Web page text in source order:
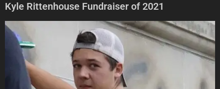
Kyle Rittenhouse Fundraiser of 2021